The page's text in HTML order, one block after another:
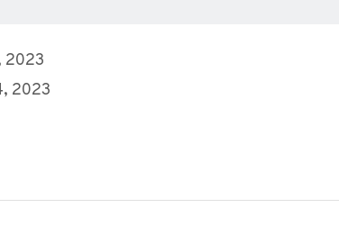
2023
2023